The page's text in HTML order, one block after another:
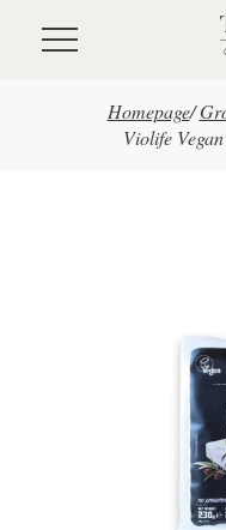
Skip to main content
Homepage/
Violife